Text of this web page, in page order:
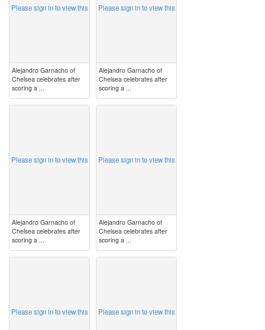
Please sign in to view this
Alejandro Garnacho of
Chelsea celebrates after
scoring a ...
Please sign in to view this
Alejandro Garnacho of
Chelsea celebrates after
scoring a ...
Please sign in to view this
Alejandro Garnacho of
Chelsea celebrates after
scoring a ...
Please sign in to view this
Alejandro Garnacho of
Chelsea celebrates after
scoring a ...
Please sign in to view this Please sign in to view this